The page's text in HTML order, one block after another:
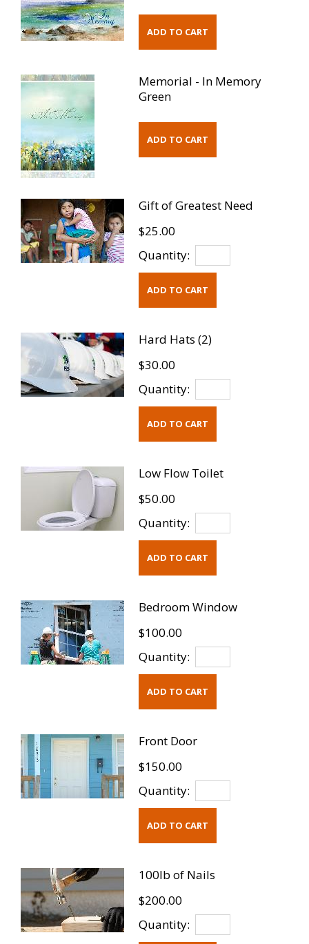
Memorial - In Memory
Green
Gift of Greatest Need
$25.00
Quantity:
Hard Hats (2)
$30.00
Quantity:
Low Flow Toilet
$50.00
Quantity:
Bedroom Window
$100.00
Quantity:
Front Door
$150.00
Quantity:
100lb of Nails
$200.00
Quantity: